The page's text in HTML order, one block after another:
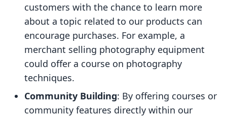
customers with the chance to learn more
about a topic related to our products can
encourage purchases. For example, a
merchant selling photography equipment
could offer a course on photography
techniques.
Community Building: By offering courses or
community features directly within our